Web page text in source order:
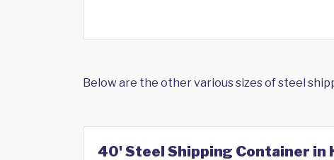
Below are the other various sizes of steel
40' Steel Shipping Container in